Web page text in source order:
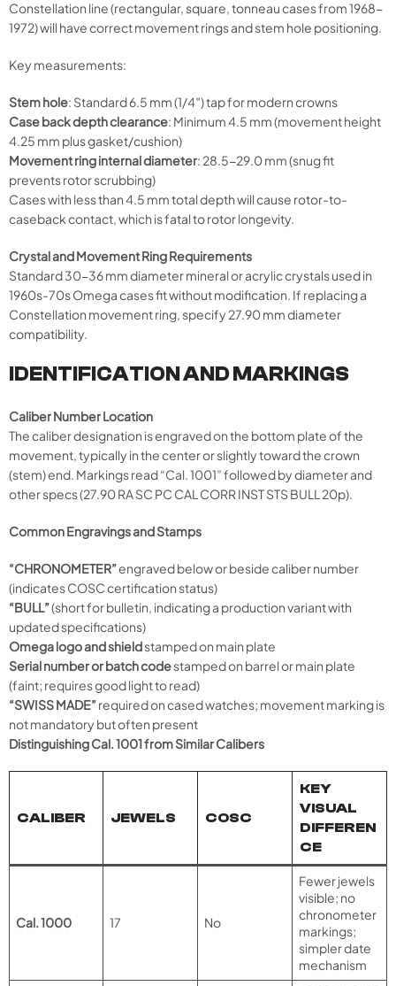
Constellation line (rectangular, square, tonneau cases from 1968-
1972) will have correct movement rings and stem hole positioning.
Key measurements:
Stem hole: Standard 6.5 mm (1/4″) tap for modern crowns
Case back depth clearance: Minimum 4.5 mm (movement height
4.25 mm plus gasket/cushion)
Movement ring internal diameter: 28.5-29.0 mm (snug fit
prevents rotor scrubbing)
Cases with less than 4.5 mm total depth will cause rotor-to-
caseback contact, which is fatal to rotor longevity.
Crystal and Movement Ring Requirements
Standard 30-36 mm diameter mineral or acrylic crystals used in
1960s-70s Omega cases fit without modification. If replacing a
Constellation movement ring, specify 27.90 mm diameter
compatibility.
IDENTIFICATION AND MARKINGS
Caliber Number Location
The caliber designation is engraved on the bottom plate of the
movement, typically in the center or slightly toward the crown
(stem) end. Markings read “Cal. 1001” followed by diameter and
other specs (27.90 RA SC PC CAL CORR INST STS BULL 20p).
Common Engravings and Stamps
“CHRONOMETER”engraved below or beside caliber number
(indicates COSC certification status)
“BULL”(short for bulletin, indicating a production variant with
updated specifications)
Omega logo and shieldstamped on main plate
Serial number or batch codestamped on barrel or main plate
(faint; requires good light to read)
“SWISS MADE”required on cased watches; movement marking is
not mandatory but often present
Distinguishing Cal. 1001 from Similar Calibers
CALIBER JEWELS COSC
KEY
VISUAL
DIFFEREN
CE
Cal. 1000 17 No
Fewer jewels
visible; no
chronometer
markings;
simpler date
mechanism